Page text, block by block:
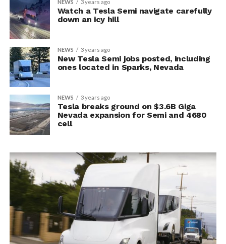
NEWS 3 years ago
Watch a Tesla Semi navigate carefully
down an icy hill
NEWS 3 years ago
New Tesla Semi jobs posted, including
ones located in Sparks, Nevada
NEWS 3 years ago
Tesla breaks ground on $3.6B Giga
Nevada expansion for Semi and 4680
cell